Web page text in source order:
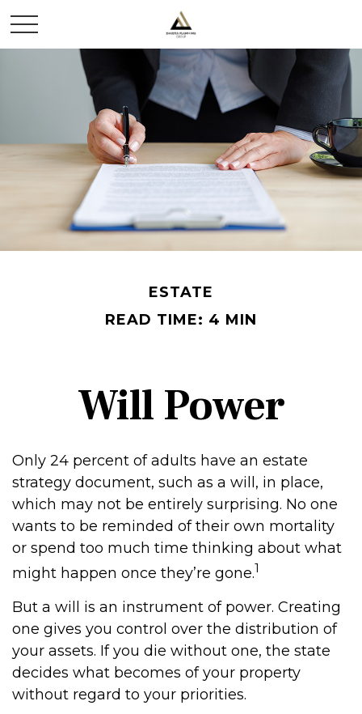
ESTATE
READ TIME: 4 MIN
Will Power
Only 24 percent of adults have an estate
strategy document, such as a will, in place,
which may not be entirely surprising. No one
wants to be reminded of their own mortality
or spend too much time thinking about what
might happen once they’re gone.1
But a will is an instrument of power. Creating
one gives you control over the distribution of
your assets. If you die without one, the state
decides what becomes of your property
without regard to your priorities.